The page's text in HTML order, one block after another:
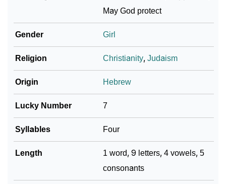
❯ Baby Name Lists Containing Jacobella
❯
Phonemic Representation Of Jacobella
Community Experiences
May God protect
Gender Girl
Religion Christianity,Judaism
Origin Hebrew
Lucky Number 7
Syllables Four
Length
1 word, 9 letters, 4 vowels, 5
consonants